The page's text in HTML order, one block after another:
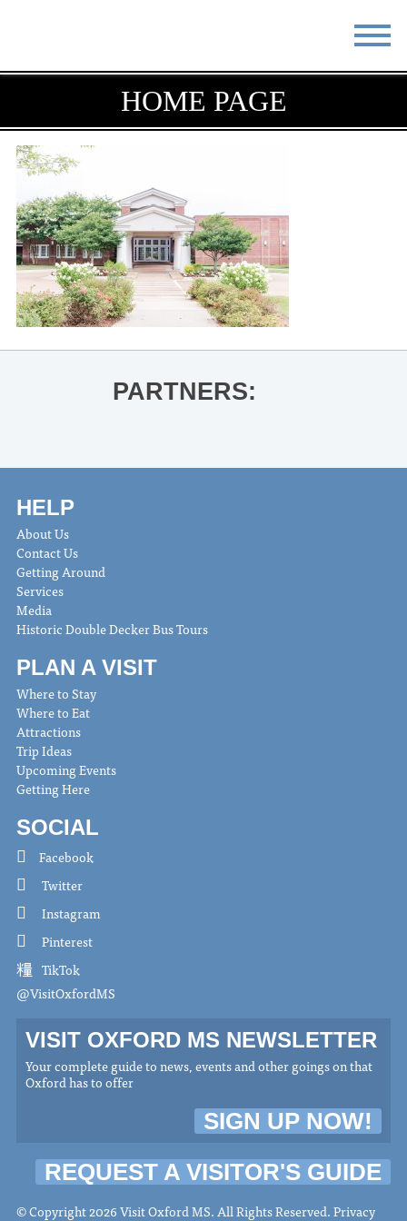
STAY
DO & SEE EVENTS
ABOUT RESOURCES
THE SQUARE CONTACT
HOME PAGE
PARTNERS:
HELP
About Us
Contact Us
Getting Around
Services
Media
Historic Double Decker Bus Tours
PLAN A VISIT
Where to Stay
Where to Eat
Attractions
Trip Ideas
Upcoming Events
Getting Here
SOCIAL
Facebook
Twitter
Instagram
Pinterest
TikTok
@VisitOxfordMS
VISIT OXFORD MS NEWSLETTER
Your complete guide to news, events and other goings on that
Oxford has to offer
SIGN UP NOW!
REQUEST A VISITOR'S GUIDE
© Copyright 2026 Visit Oxford MS. All Rights Reserved.Privacy